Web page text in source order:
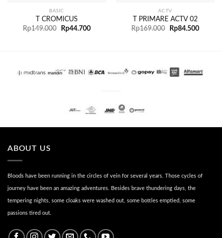
BASIC
T CROMICUS
Rp149.000 Rp44.700
ACTV
T PRIMARE ACTV 02
Rp169.000 Rp84.500
ABOUT US
Bloods have been running in the circles of vein for several years. Those cycles of
journey have been an amazing adventures. Besides brave thundering days, the
tempering nights, some cloaks were washed out, some bottles emptied, some
passions tired out.